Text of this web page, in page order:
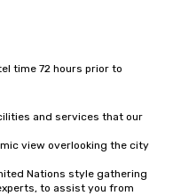
time 72 hours prior to
and services that our
view overlooking the city
Nations style gathering
to assist you from